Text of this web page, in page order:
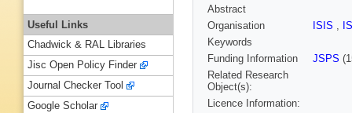
Abstract
Organisation
ISIS ,
Keywords
Funding Information
JSPS
Related Research
Object(s):
Licence Information:
Useful Links
Chadwick & RAL Libraries
Jisc Open Policy Finder
Journal Checker Tool
Google Scholar